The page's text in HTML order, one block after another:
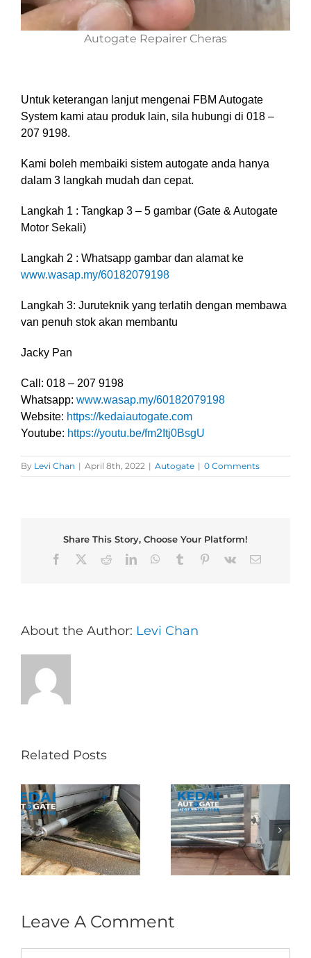
Autogate Repairer Cheras
Untuk keterangan lanjut mengenai FBM Autogate
System kami atau produk lain, sila hubungi di 018 –
207 9198.
Kami boleh membaiki sistem autogate anda hanya
dalam 3 langkah mudah dan cepat.
Langkah 1 : Tangkap 3 – 5 gambar (Gate & Autogate
Motor Sekali)
Langkah 2 : Whatsapp gambar dan alamat ke
www.wasap.my/60182079198
Langkah 3: Juruteknik yang terlatih dengan membawa
van penuh stok akan membantu
Jacky Pan
Call: 018 – 207 9198
Whatsapp: www.wasap.my/60182079198
Website: https://kedaiautogate.com
Youtube: https://youtu.be/fm2Itj0BsgU
By Levi Chan | April 8th, 2022 | Autogate | 0 Comments
Share This Story, Choose Your Platform!
Facebook
RedditLinkedInWhatsApp
Tumblr Pinterest
Vk Email
About the Author: Levi Chan
Related Posts
Autogate USJ –
Tukar 1 Unit OAE
333A Arm
Autogate
Folding Auto Gate
Repair in Puncak
Jalil – Auto Gate
Roller & Arm
Replacement
Leave A Comment